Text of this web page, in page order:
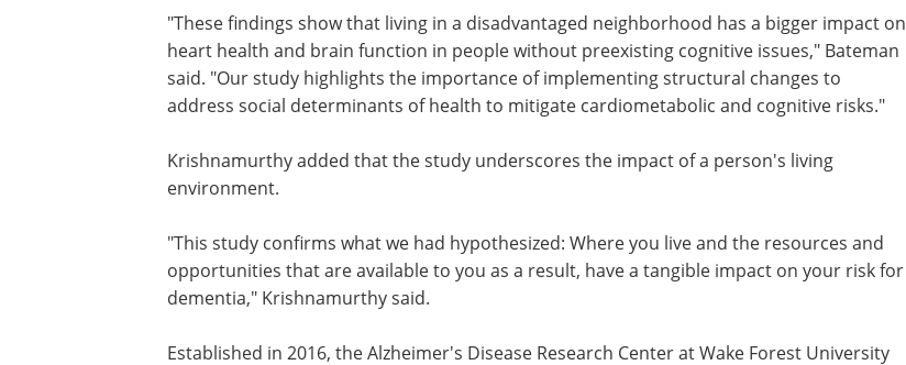
"These findings show that living in a disadvantaged neighborhood has a bigger impact on
heart health and brain function in people without preexisting cognitive issues," Bateman
said. "Our study highlights the importance of implementing structural changes to
address social determinants of health to mitigate cardiometabolic and cognitive risks."
Krishnamurthy added that the study underscores the impact of a person's living
environment.
"This study confirms what we had hypothesized: Where you live and the resources and
opportunities that are available to you as a result, have a tangible impact on your risk for
dementia," Krishnamurthy said.
Established in 2016, the Alzheimer's Disease Research Center at Wake Forest University